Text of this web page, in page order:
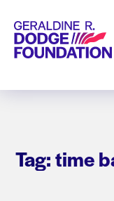
Geraldine R. Dodge
Tag: time